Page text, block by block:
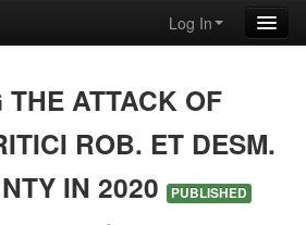
Log In
ATTACK OF
ROB. ET DESM.
IN 2020
PUBLISHED